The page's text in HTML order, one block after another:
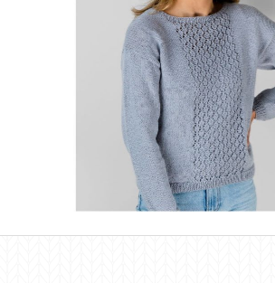
Debra Kinsey Knits
Katia
KFI
King Cole
Knit Pro
Lana Gatto
Lang Yarns
Lykke Crafts